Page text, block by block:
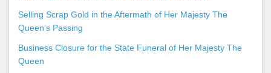
Selling Scrap Gold in the Aftermath of Her Majesty The
Queen’s Passing
Business Closure for the State Funeral of Her Majesty The
Queen